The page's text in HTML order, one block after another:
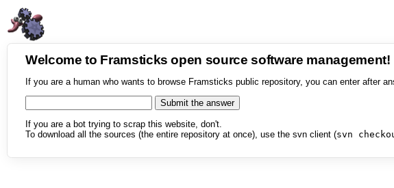
Welcome to Framsticks open source software management!
If you are a human who wants to browse Framsticks public repository, you can enter after
If you are a bot trying to scrap this website, don't.
To download all the sources (the entire repository at once), use the svn client (svn